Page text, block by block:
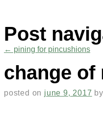
Post
← pining for pincushions
change of
posted on june 9, 2017 by